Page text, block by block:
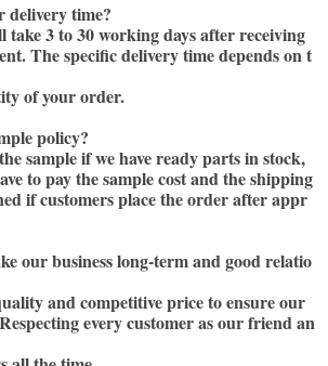
delivery time?
3 to 30 working days after receiving
The specific delivery time depends on t
of your order.
policy?
sample if we have ready parts in stock,
to pay the sample cost and the shipping
if customers place the order after appr
our business long-term and good relatio
and competitive price to ensure our
every customer as our friend an